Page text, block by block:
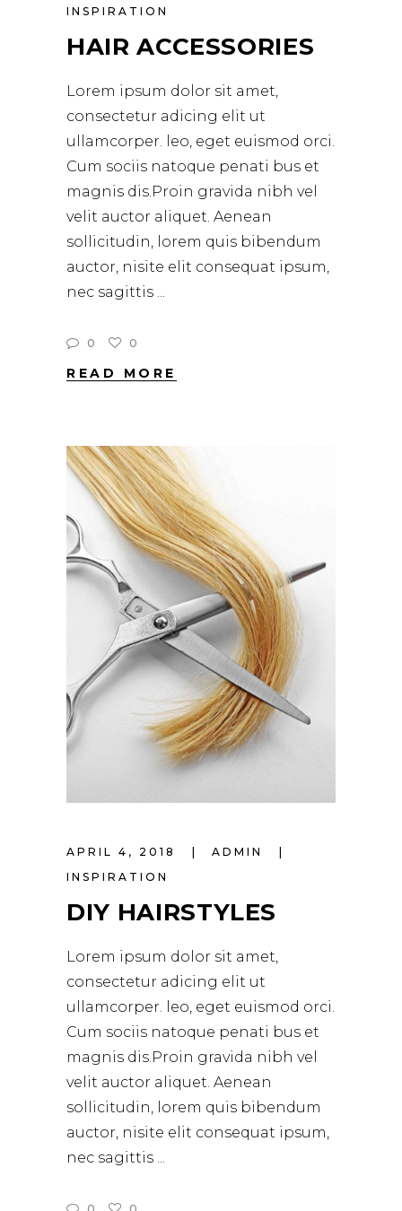
INSPIRATION
HAIR ACCESSORIES
Lorem ipsum dolor sit amet,
consectetur adicing elit ut
ullamcorper. leo, eget euismod orci.
Cum sociis natoque penati bus et
magnis dis.Proin gravida nibh vel
velit auctor aliquet. Aenean
sollicitudin, lorem quis bibendum
auctor, nisite elit consequat ipsum,
nec sagittis
0 0
READ MORE
APRIL 4, 2018
ADMIN
INSPIRATION
DIY HAIRSTYLES
Lorem ipsum dolor sit amet,
consectetur adicing elit ut
ullamcorper. leo, eget euismod orci.
Cum sociis natoque penati bus et
magnis dis.Proin gravida nibh vel
velit auctor aliquet. Aenean
sollicitudin, lorem quis bibendum
auctor, nisite elit consequat ipsum,
nec sagittis